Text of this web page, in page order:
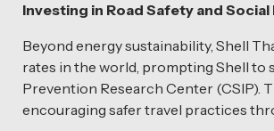
Investing in Road Safety and
Beyond energy sustainability, Shell
rates in the world, prompting Shell to
Prevention Research Center (CSIP).
encouraging safer travel practices